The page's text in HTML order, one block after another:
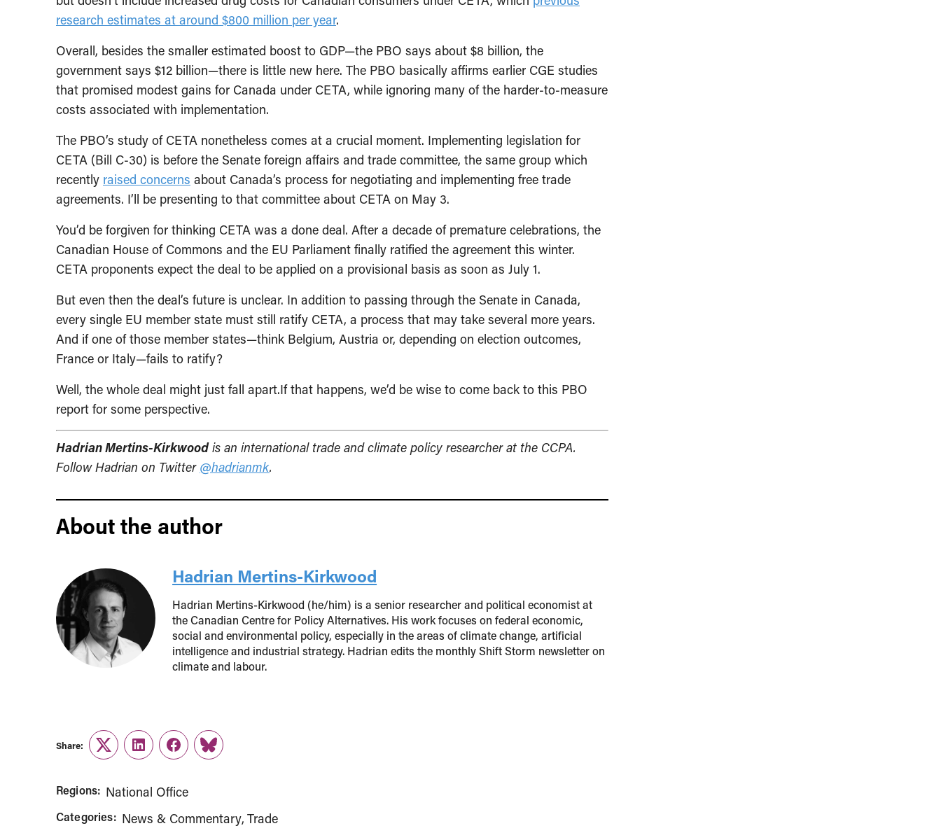
research estimates at around $800 million per year.
Overall, besides the smaller estimated boost to GDP—the PBO says about $8 billion, the
government says $12 billion—there is little new here. The PBO basically affirms earlier CGE studies
that promised modest gains for Canada under CETA, while ignoring many of the harder-to-measure
costs associated with implementation.
The PBO’s study of CETA nonetheless comes at a crucial moment. Implementing legislation for
CETA (Bill C-30) is before the Senate foreign affairs and trade committee, the same group which
recently raised concerns about Canada’s process for negotiating and implementing free trade
agreements. I’ll be presenting to that committee about CETA on May 3.
You’d be forgiven for thinking CETA was a done deal. After a decade of premature celebrations, the
Canadian House of Commons and the EU Parliament finally ratified the agreement this winter.
CETA proponents expect the deal to be applied on a provisional basis as soon as July 1.
But even then the deal’s future is unclear. In addition to passing through the Senate in Canada,
every single EU member state must still ratify CETA, a process that may take several more years.
And if one of those member states—think Belgium, Austria or, depending on election outcomes,
France or Italy—fails to ratify?
Well, the whole deal might just fall apart.If that happens, we’d be wise to come back to this PBO
report for some perspective.
Hadrian Mertins-Kirkwoodis an international trade and climate policy researcher at the CCPA.
Follow Hadrian on Twitter @hadrianmk.
About the author
Hadrian Mertins-Kirkwood
Hadrian Mertins-Kirkwood (he/him) is a senior researcher and political economist at
the Canadian Centre for Policy Alternatives. His work focuses on federal economic,
social and environmental policy, especially in the areas of climate change, artificial
intelligence and industrial strategy. Hadrian edits the monthly Shift Storm newsletter on
climate and labour.
Share:
TwitterLinkedInFacebook
Link
Regions: National Office
Categories: News & Commentary Trade